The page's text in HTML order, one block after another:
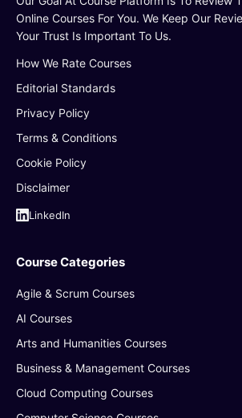
Online Courses For You. We Keep Our
Your Trust Is Important To Us.
How We Rate Courses
Editorial Standards
Privacy Policy
Terms & Conditions
Cookie Policy
Disclaimer
LinkedIn
Course Categories
Agile & Scrum Courses
AI Courses
Arts and Humanities Courses
Business & Management Courses
Cloud Computing Courses